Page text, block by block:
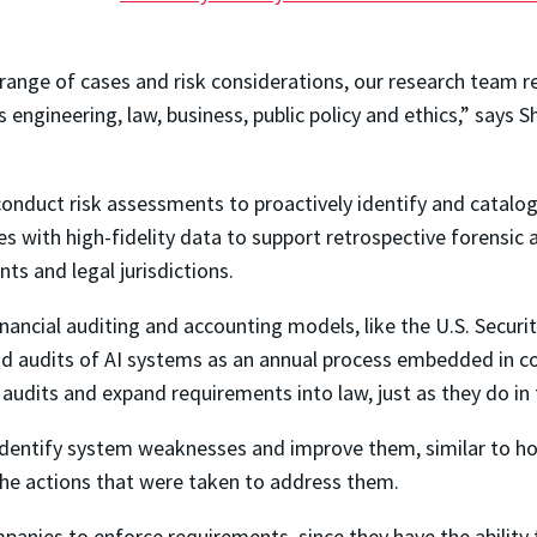
of cases and risk considerations, our research
law, business, public policy and ethics,” says
risk assessments to proactively identify and
with high-fidelity data to support retrospective forensic
and legal jurisdictions.
auditing and accounting models, like the U.S.
audits of AI systems as an annual process embedded
and expand requirements into law, just as they do
system weaknesses and improve them, similar to
actions that were taken to address them.